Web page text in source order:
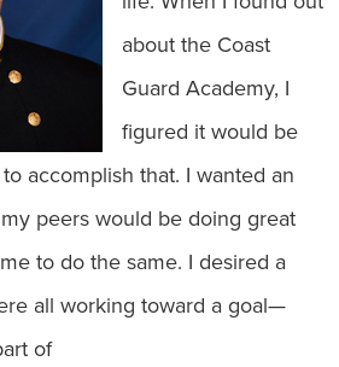
about the Coast
Guard Academy, I
figured it would be
accomplish that. I wanted an
peers would be doing great
to do the same. I desired a
all working toward a goal—
of